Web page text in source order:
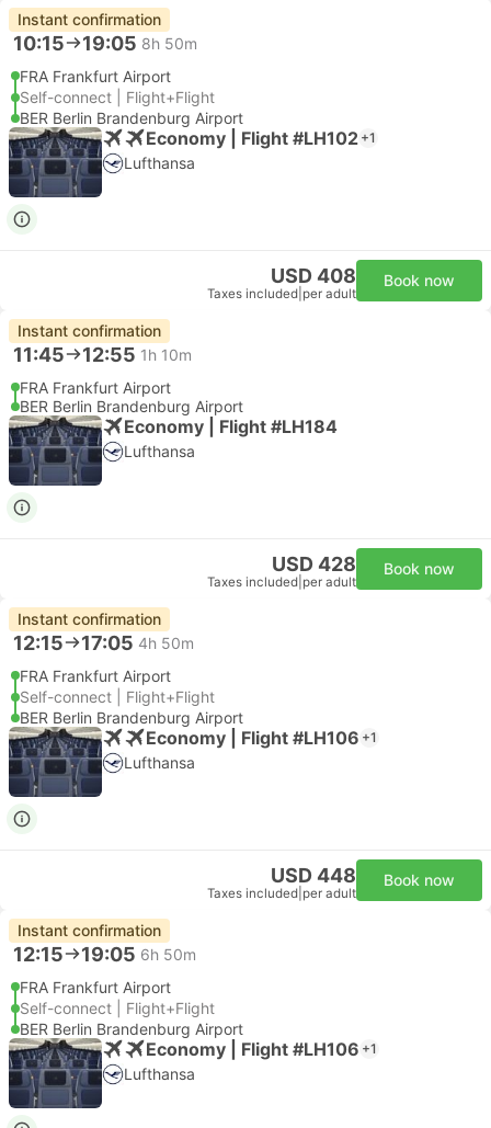
Instant confirmation
10:15 19:05 8h 50m
FRA Frankfurt Airport
Self-connect | Flight+Flight
BER Berlin Brandenburg Airport
Economy | Flight #LH102 +1
Lufthansa
USD 408
Taxes included per adult
Book now
Instant confirmation
11:45 12:55 1h 10m
FRA Frankfurt Airport
BER Berlin Brandenburg Airport
Economy | Flight #LH184
Lufthansa
USD 428
Taxes included per adult
Book now
Instant confirmation
12:15 17:05 4h 50m
FRA Frankfurt Airport
Self-connect | Flight+Flight
BER Berlin Brandenburg Airport
Economy | Flight #LH106 +1
Lufthansa
USD 448
Taxes included per adult
Book now
Instant confirmation
12:15 19:05 6h 50m
FRA Frankfurt Airport
Self-connect | Flight+Flight
BER Berlin Brandenburg Airport
Economy | Flight #LH106 +1
Lufthansa